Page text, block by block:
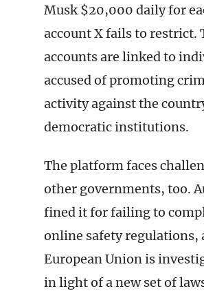
Musk $20,000 daily for
account X fails to restrict.
accounts are linked to
accused of promoting
activity against the
democratic institutions.
The platform faces
other governments, too.
fined it for failing to
online safety regulations,
European Union is
in light of a new set of